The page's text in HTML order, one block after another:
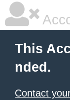
This
nded.
Contact